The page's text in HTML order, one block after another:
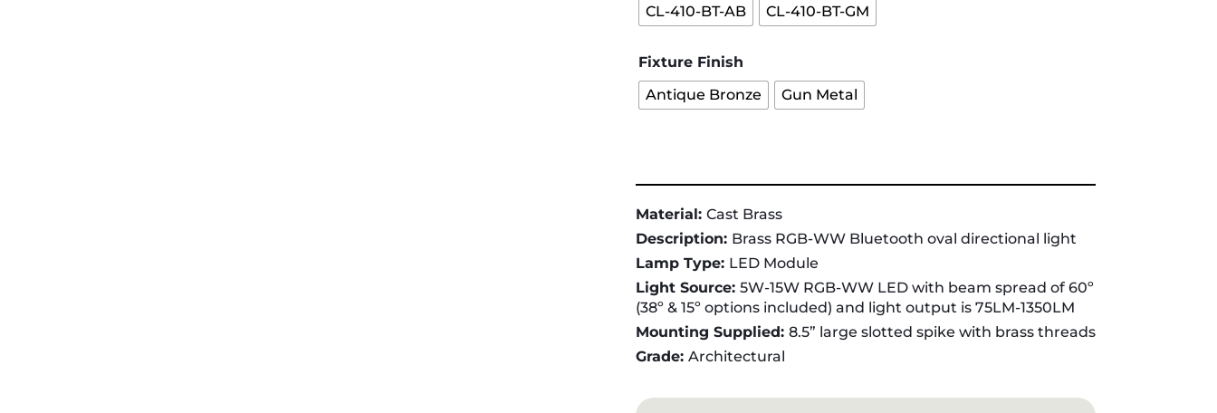
CL-410-BT-AB
CL-410-BT-GM
Fixture Finish
Antique Bronze
Gun Metal
Material: Cast Brass
Description: Brass RGB-WW Bluetooth oval directional light
Lamp Type: LED Module
Light Source: 5W-15W RGB-WW LED with beam spread of 60º
(38º & 15º options included) and light output is 75LM-1350LM
Mounting Supplied: 8.5” large slotted spike with brass threads
Grade: Architectural